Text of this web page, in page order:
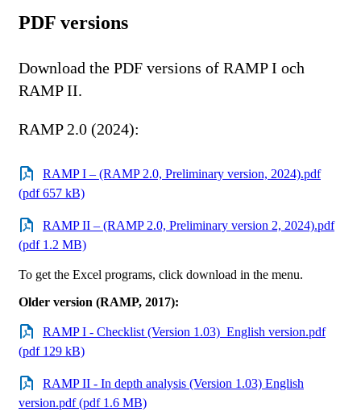
PDF versions
Download the PDF versions of RAMP I och
RAMP II.
RAMP 2.0 (2024):
RAMP I – (RAMP 2.0, Preliminary version, 2024).pdf
(pdf 657 kB)
RAMP II – (RAMP 2.0, Preliminary version 2, 2024).pdf
(pdf 1.2 MB)
To get the Excel programs, click download in the menu.
Older version (RAMP, 2017):
RAMP I - Checklist (Version 1.03)_English version.pdf
(pdf 129 kB)
RAMP II - In depth analysis (Version 1.03) English
version.pdf (pdf 1.6 MB)